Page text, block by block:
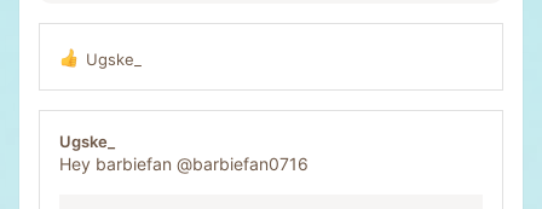
R
e
a
c
t
i
Ugske_
Ugske_
Hey barbiefan @barbiefan0716